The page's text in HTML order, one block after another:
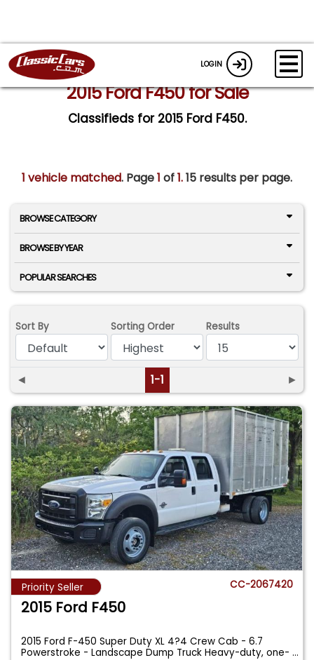
LOGIN
2015 Ford F450 for Sale
Classifieds for 2015 Ford F450.
1 vehicle matched. Page1 of1.15 results per page.
BROWSE CATEGORY
BROWSE BY YEAR
POPULAR SEARCHES
Sort By Sorting Order Results
◄ 1-1 ►
Priority Seller CC-2067420
2015 Ford F450
2015 Ford F-450 Super Duty XL 4?4 Crew Cab - 6.7
Powerstroke - Landscape Dump Truck Heavy-duty, one-...